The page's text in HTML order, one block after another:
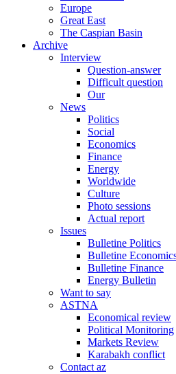
Europe
Great East
The Caspian Basin
Archive
Interview
Question-answer
Difficult question
Our
News
Politics
Social
Economics
Finance
Energy
Worldwide
Culture
Photo sessions
Actual report
Issues
Bulletine Politics
Bulletine
Bulletine Finance
Energy Bulletin
Want to say
ASTNA
Economical review
Political Monitoring
Markets Review
Karabakh conflict
Contact az